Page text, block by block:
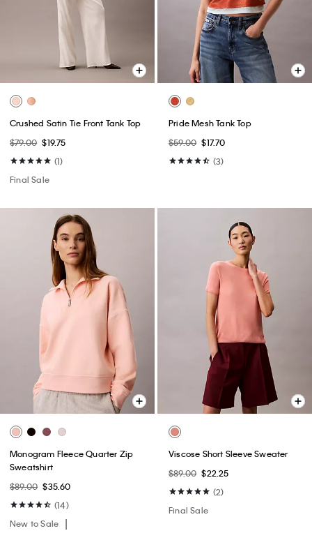
Crushed Satin Tie Front Tank Top
$79.00 $19.75
(1)
Final Sale
Pride Mesh Tank Top
$59.00 $17.70
(3)
Monogram Fleece Quarter Zip
Sweatshirt
$89.00 $35.60
(14)
New to Sale
Viscose Short Sleeve Sweater
$89.00 $22.25
(2)
Final Sale